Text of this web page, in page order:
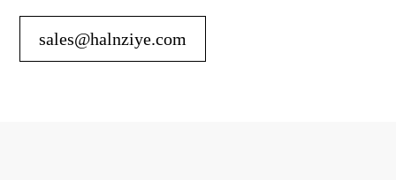
sales@halnziye.com